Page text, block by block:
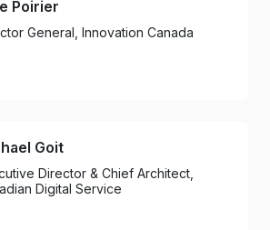
Poirier
General, Innovation Canada
Goit
Director & Chief Architect,
Digital Service